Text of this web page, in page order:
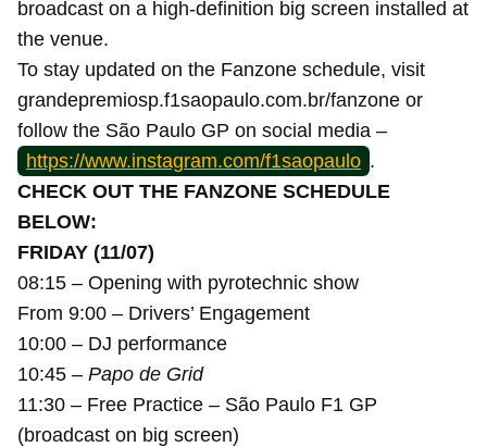
broadcast on a high-definition big screen installed at
the venue.
To stay updated on the Fanzone schedule, visit
grandepremiosp.f1saopaulo.com.br/fanzone or
follow the São Paulo GP on social media –
https://www.instagram.com/f1saopaulo .
CHECK OUT THE FANZONE SCHEDULE
BELOW:
FRIDAY (11/07)
08:15 – Opening with pyrotechnic show
From 9:00 – Drivers’ Engagement
10:00 – DJ performance
10:45 – Papo de Grid
11:30 – Free Practice – São Paulo F1 GP
(broadcast on big screen)